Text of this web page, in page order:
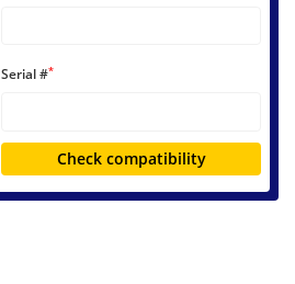
Serial #*
Check compatibility